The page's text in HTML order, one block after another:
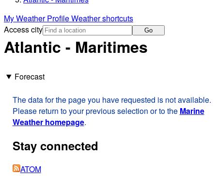
My Weather ProfileWeather shortcuts
Access city
Go
Atlantic - Maritimes
Forecast
The data for the page you have requested is not available.
Please return to your previous selection or to the Marine
Weather homepage.
Stay connected
ATOM